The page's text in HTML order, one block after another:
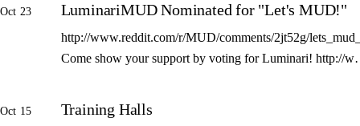
Oct 23 LuminariMUD Nominated for "Let's MUD!"
http://www.reddit.com/r/MUD/comments/2jt52g/
Come show your support by voting for Luminari! http://
Oct 15 Training Halls